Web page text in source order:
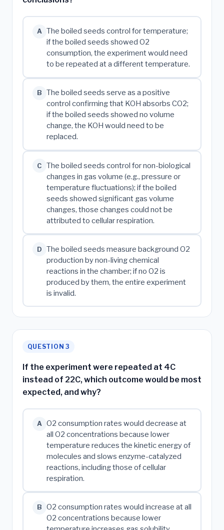
A
The boiled seeds control for temperature;
if the boiled seeds showed O2
consumption, the experiment would need
to be repeated at a different temperature.
B
The boiled seeds serve as a positive
control confirming that KOH absorbs CO2;
if the boiled seeds showed no volume
change, the KOH would need to be
replaced.
C
The boiled seeds control for non-biological
changes in gas volume (e.g., pressure or
temperature fluctuations); if the boiled
seeds showed significant gas volume
changes, those changes could not be
attributed to cellular respiration.
D
The boiled seeds measure background O2
production by non-living chemical
reactions in the chamber; if no O2 is
produced by them, the entire experiment
is invalid.
QUESTION 3
If the experiment were repeated at 4C
instead of 22C, which outcome would be most
expected, and why?
A
O2 consumption rates would decrease at
all O2 concentrations because lower
temperature reduces the kinetic energy of
molecules and slows enzyme-catalyzed
reactions, including those of cellular
respiration.
B
O2 consumption rates would increase at all
O2 concentrations because lower